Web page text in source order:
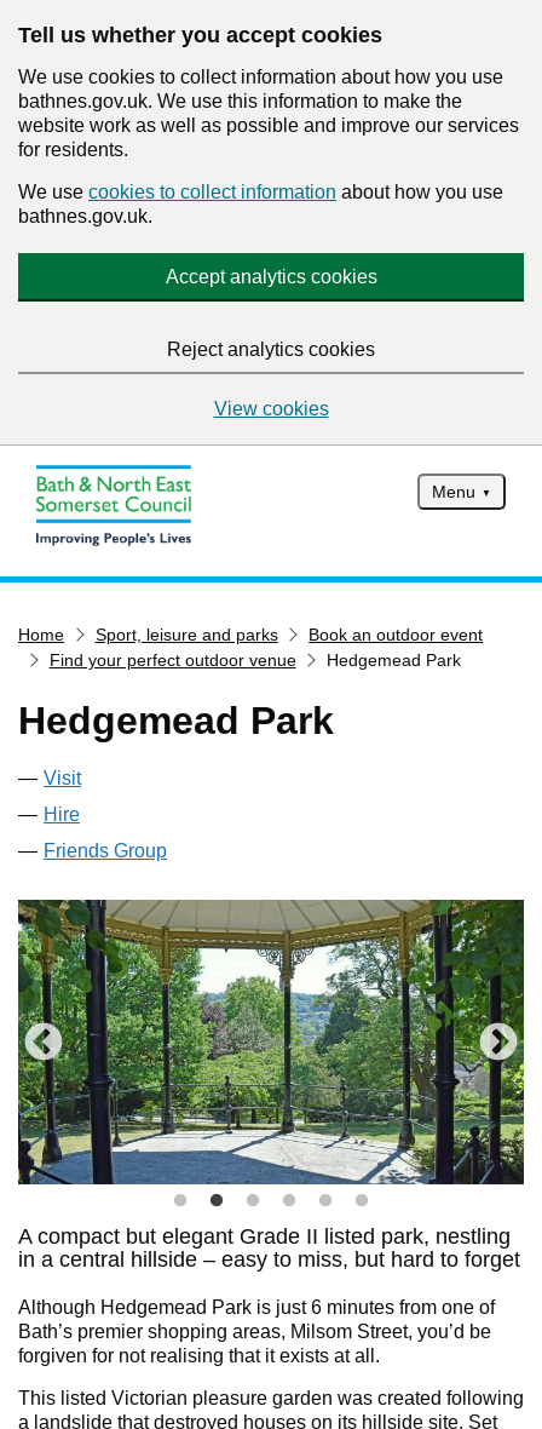
Tell us whether you accept cookies
We use cookies to collect information about how you use
bathnes.gov.uk. We use this information to make the
website work as well as possible and improve our services
for residents.
We use cookies to collect information about how you use
bathnes.gov.uk.
Accept analytics cookies
Reject analytics cookies
View cookies
Menu
Services
Pay for it
What's on
Have your say
Contact us
Home Sport, leisure and parks
Book an outdoor event
Find your perfect outdoor venue
Hedgemead Park
Hedgemead Park
Visit
Hire
Friends Group
A compact but elegant Grade II listed park, nestling
in a central hillside – easy to miss, but hard to forget
Although Hedgemead Park is just 6 minutes from one of
Bath’s premier shopping areas, Milsom Street, you’d be
forgiven for not realising that it exists at all.
This listed Victorian pleasure garden was created following
a landslide that destroyed houses on its hillside site. Set